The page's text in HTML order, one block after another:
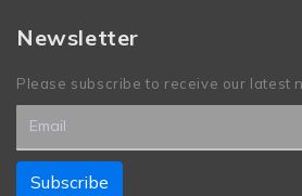
Newsletter
Please subscribe to receive our latest